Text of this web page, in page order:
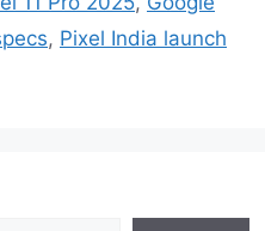
, Pixel India launch